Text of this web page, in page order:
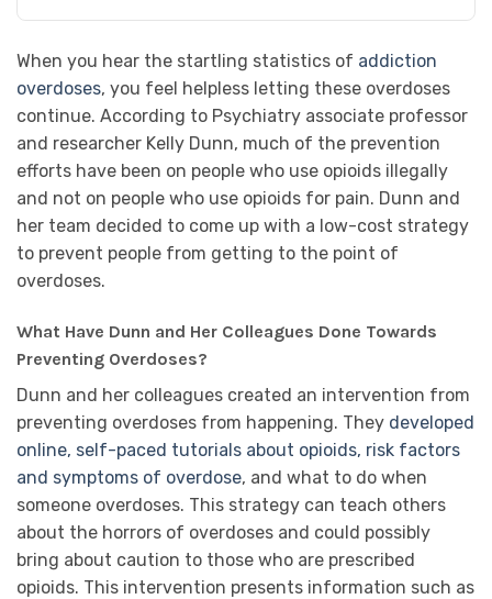
When you hear the startling statistics of addiction
overdoses, you feel helpless letting these overdoses
continue. According to Psychiatry associate professor
and researcher Kelly Dunn, much of the prevention
efforts have been on people who use opioids illegally
and not on people who use opioids for pain. Dunn and
her team decided to come up with a low-cost strategy
to prevent people from getting to the point of
overdoses.
What Have Dunn and Her Colleagues Done Towards
Preventing Overdoses?
Dunn and her colleagues created an intervention from
preventing overdoses from happening. They developed
online, self-paced tutorials about opioids, risk factors
and symptoms of overdose, and what to do when
someone overdoses. This strategy can teach others
about the horrors of overdoses and could possibly
bring about caution to those who are prescribed
opioids. This intervention presents information such as